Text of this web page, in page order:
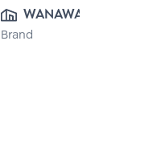
WANAWAN
VILLA CO., LTD.
Brand